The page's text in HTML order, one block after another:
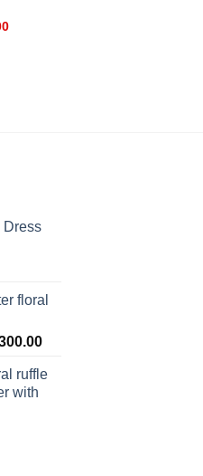
Current
Dress
floral
Price
R295.00
ruffle
with